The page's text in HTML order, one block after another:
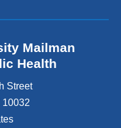
Mailman
Health
Street
10032